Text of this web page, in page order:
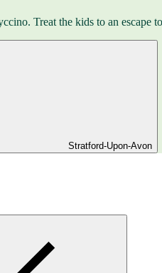
Treat the kids to an
Stratford-Upon-Avon